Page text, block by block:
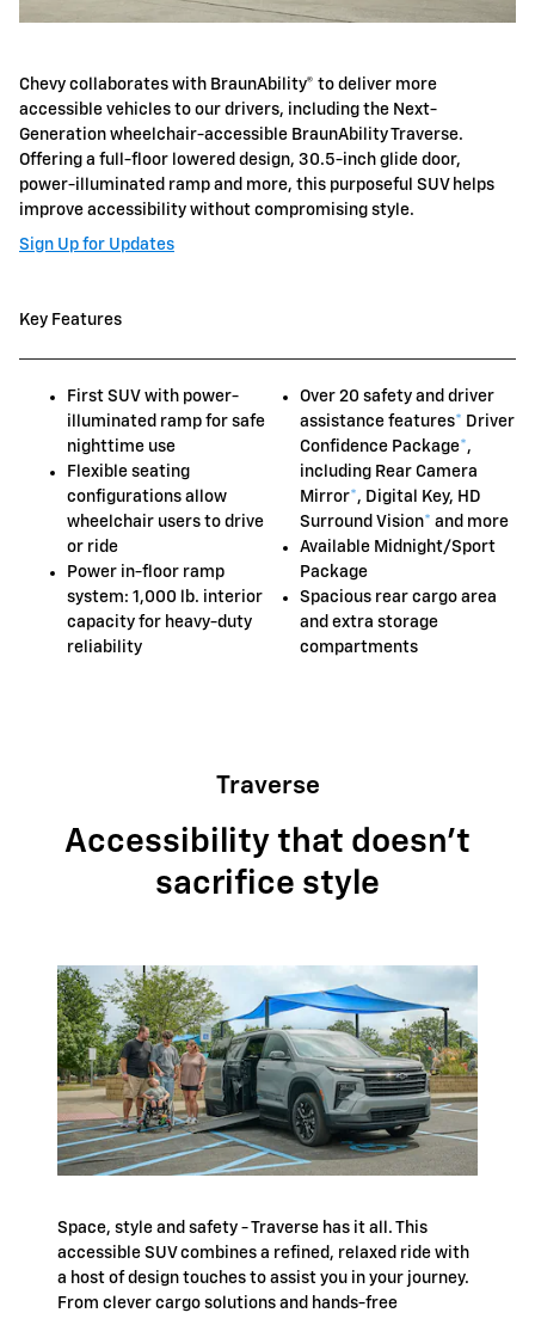
Chevy collaborates with BraunAbility® to deliver more
accessible vehicles to our drivers, including the Next-
Generation wheelchair-accessible BraunAbility Traverse.
Offering a full-floor lowered design, 30.5-inch glide door,
power-illuminated ramp and more, this purposeful SUV helps
improve accessibility without compromising style.
Sign Up for Updates
Key Features
First SUV with power-
illuminated ramp for safe
nighttime use
Flexible seating
configurations allow
wheelchair users to drive
or ride
Power in-floor ramp
system: 1,000 lb. interior
capacity for heavy-duty
reliability
Over 20 safety and driver
assistance features* Driver
Confidence Package*,
including Rear Camera
Mirror*, Digital Key, HD
Surround Vision* and more
Available Midnight/Sport
Package
Spacious rear cargo area
and extra storage
compartments
Traverse
Accessibility that doesn't
sacrifice style
Space, style and safety - Traverse has it all. This
accessible SUV combines a refined, relaxed ride with
a host of design touches to assist you in your journey.
From clever cargo solutions and hands-free